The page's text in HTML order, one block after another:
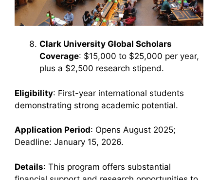
Clark University Global Scholars
Coverage: $15,000 to $25,000 per year,
plus a $2,500 research stipend.
Eligibility: First-year international students
demonstrating strong academic potential.
Application Period: Opens August 2025;
Deadline: January 15, 2026.
Details: This program offers substantial